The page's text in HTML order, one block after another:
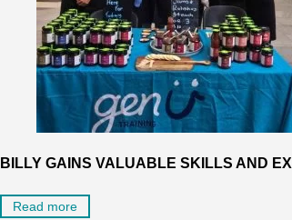
BILLY GAINS VALUABLE SKILLS AND
Read more